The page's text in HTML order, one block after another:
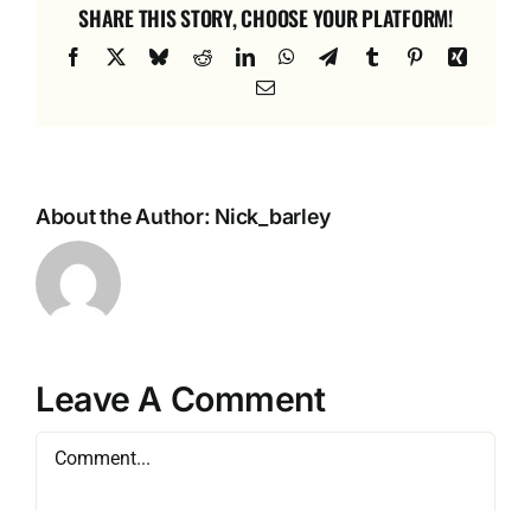
SHARE THIS STORY, CHOOSE YOUR PLATFORM!
Facebook BlueskyRedditLinkedInWhatsApp
TelegramTumblr PinterestXing
Email
About the Author: Nick_barley
Leave A Comment
Comment